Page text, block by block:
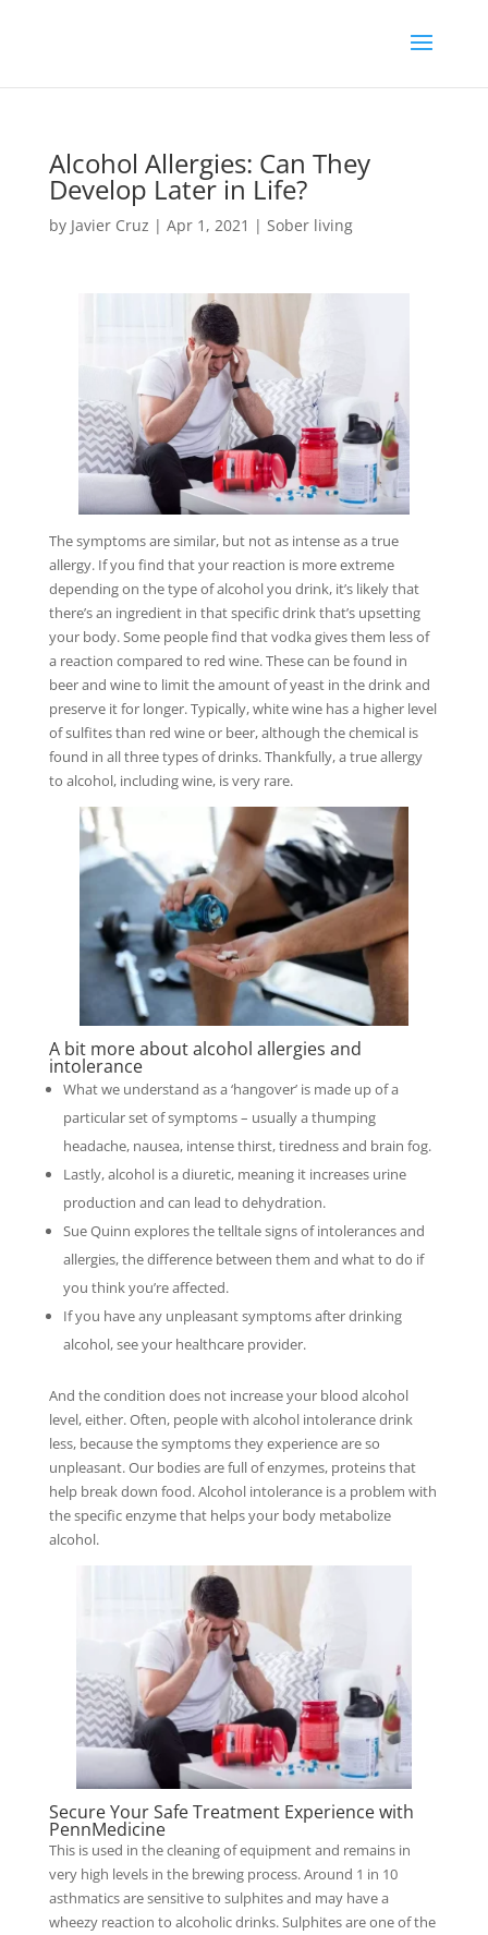
Alcohol Allergies: Can They
Develop Later in Life?
by Javier Cruz | Apr 1, 2021 | Sober living
The symptoms are similar, but not as intense as a true
allergy. If you find that your reaction is more extreme
depending on the type of alcohol you drink, it’s likely that
there’s an ingredient in that specific drink that’s upsetting
your body. Some people find that vodka gives them less of
a reaction compared to red wine. These can be found in
beer and wine to limit the amount of yeast in the drink and
preserve it for longer. Typically, white wine has a higher level
of sulfites than red wine or beer, although the chemical is
found in all three types of drinks. Thankfully, a true allergy
to alcohol, including wine, is very rare.
A bit more about alcohol allergies and
intolerance
What we understand as a ‘hangover’ is made up of a
particular set of symptoms – usually a thumping
headache, nausea, intense thirst, tiredness and brain fog.
Lastly, alcohol is a diuretic, meaning it increases urine
production and can lead to dehydration.
Sue Quinn explores the telltale signs of intolerances and
allergies, the difference between them and what to do if
you think you’re affected.
If you have any unpleasant symptoms after drinking
alcohol, see your healthcare provider.
And the condition does not increase your blood alcohol
level, either. Often, people with alcohol intolerance drink
less, because the symptoms they experience are so
unpleasant. Our bodies are full of enzymes, proteins that
help break down food. Alcohol intolerance is a problem with
the specific enzyme that helps your body metabolize
alcohol.
Secure Your Safe Treatment Experience with
PennMedicine
This is used in the cleaning of equipment and remains in
very high levels in the brewing process. Around 1 in 10
asthmatics are sensitive to sulphites and may have a
wheezy reaction to alcoholic drinks. Sulphites are one of the